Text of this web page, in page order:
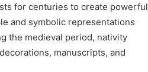
for centuries to create powerful
and symbolic representations
the medieval period, nativity
manuscripts, and